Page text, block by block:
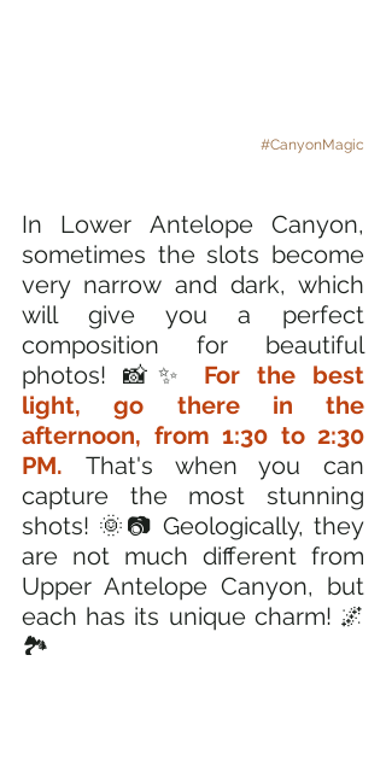
#CanyonMagic
In Lower Antelope Canyon,
sometimes the slots become
very narrow and dark, which
will give you a perfect
composition for beautiful
photos! 📸✨ For the best
light, go there in the
afternoon, from 1:30 to 2:30
PM. That's when you can
capture the most stunning
shots! 🌞📷 Geologically, they
are not much different from
Upper Antelope Canyon, but
each has its unique charm! 🌌
🏞️